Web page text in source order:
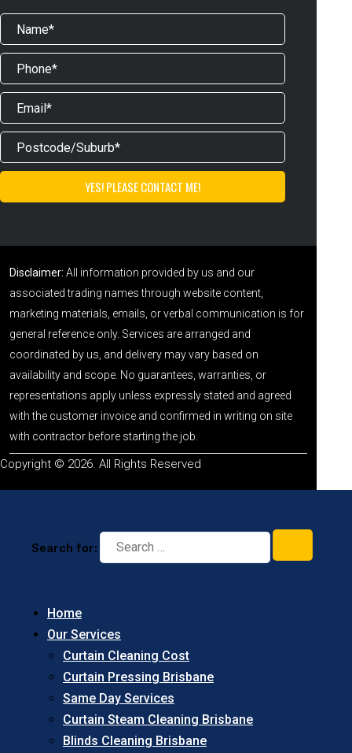
Disclaimer: All information provided by us and our
associated trading names through website content,
marketing materials, emails, or verbal communication is for
general reference only. Services are arranged and
coordinated by us, and delivery may vary based on
availability and scope. No guarantees, warranties, or
representations apply unless expressly stated and agreed
with the customer invoice and confirmed in writing on site
with contractor before starting the job.
Copyright © 2026. All Rights Reserved
Search for:
Home
Our Services
Curtain Cleaning Cost
Curtain Pressing Brisbane
Same Day Services
Curtain Steam Cleaning Brisbane
Blinds Cleaning Brisbane